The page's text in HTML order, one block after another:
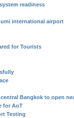
readiness
international airport
for Tourists
Bangkok to open
for AoT
Testing